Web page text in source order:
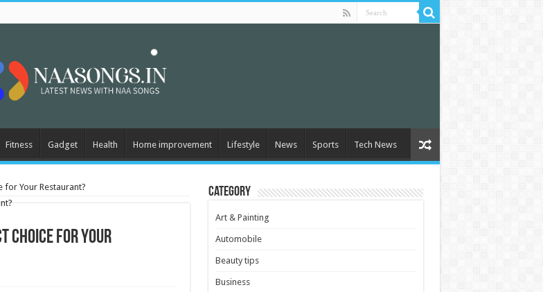
Fitness Gadget Health Home improvement Lifestyle News Sports Tech News
for Your Restaurant?
Choice for Your
Category
Art & Painting
Automobile
Beauty tips
Business